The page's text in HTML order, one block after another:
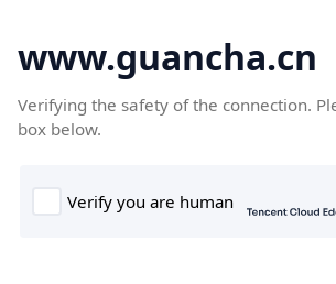
www.guancha.cn
Verifying the safety of the connection.
box below.